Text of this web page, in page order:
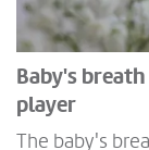
Baby's
player
The baby's